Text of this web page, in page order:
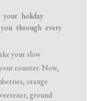
holiday
through every
your slow
counter. Now,
orange
ground